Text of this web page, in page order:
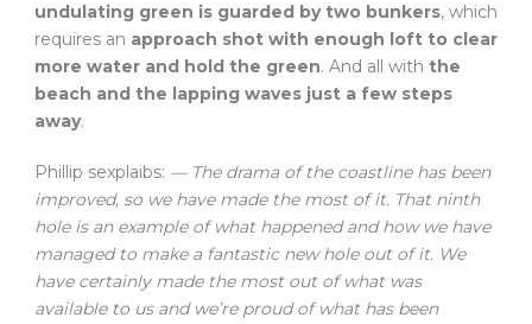
undulating green is guarded by two bunkers, which
requires an approach shot with enough loft to clear
more water and hold the green. And all with the
beach and the lapping waves just a few steps
away.
Phillip sexplaibs: — The drama of the coastline has been
improved, so we have made the most of it. That ninth
hole is an example of what happened and how we have
managed to make a fantastic new hole out of it. We
have certainly made the most out of what was
available to us and we’re proud of what has been